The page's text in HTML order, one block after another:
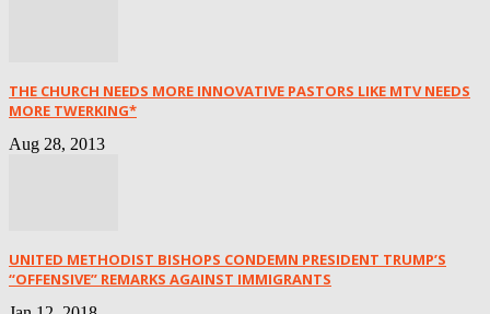
THE CHURCH NEEDS MORE INNOVATIVE PASTORS LIKE MTV NEEDS
MORE TWERKING*
Aug 28, 2013
UNITED METHODIST BISHOPS CONDEMN PRESIDENT TRUMP’S
“OFFENSIVE” REMARKS AGAINST IMMIGRANTS